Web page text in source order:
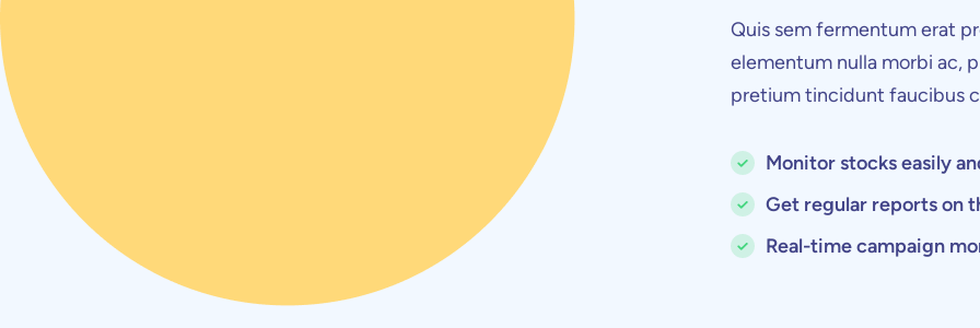
Quis sem fermentum erat
elementum nulla morbi ac,
pretium tincidunt faucibus
Monitor stocks easily
Get regular reports on
Real-time campaign